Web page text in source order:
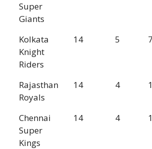
Super
Giants
Kolkata
Knight
Riders
14 5 7
Rajasthan
Royals
14 4
Chennai
Super
Kings
14 4